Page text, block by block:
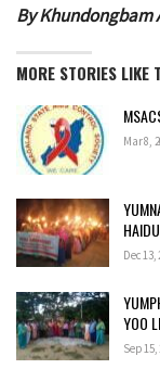
By Khundongbam
MORE STORIES LIKE
Mar 8,
Dec 13,
YOO
Sep 15,